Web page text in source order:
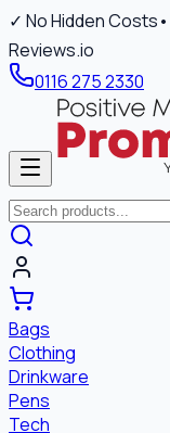
✓ No Hidden Costs•
Reviews.io
0116 275 2330
Bags
Clothing
Drinkware
Pens
Tech